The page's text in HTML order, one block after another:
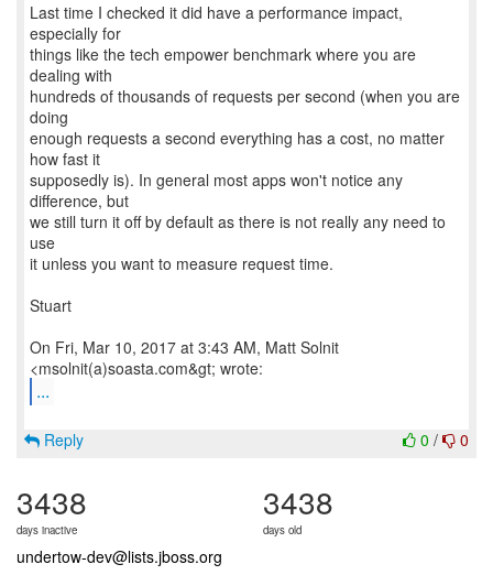
Last time I checked it did have a performance impact,
especially for
things like the tech empower benchmark where you are
dealing with
hundreds of thousands of requests per second (when you are
doing
enough requests a second everything has a cost, no matter
how fast it
supposedly is). In general most apps won't notice any
difference, but
we still turn it off by default as there is not really any need to
use
it unless you want to measure request time.
Stuart
On Fri, Mar 10, 2017 at 3:43 AM, Matt Solnit
...
0 / 0
Reply
3438
days inactive
3438
days old
undertow-dev@lists.jboss.org